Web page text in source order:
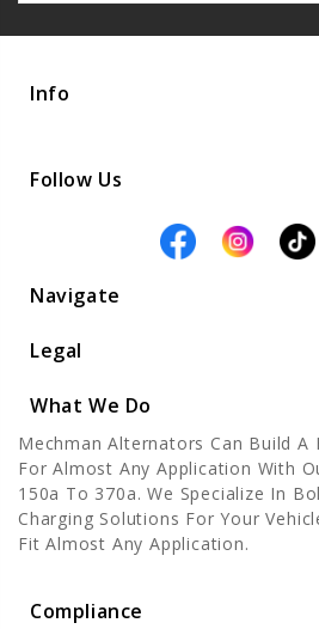
Info
Follow Us
Navigate
Legal
What We Do
Mechman Alternators Can Build
For Almost Any Application With
150a To 370a. We Specialize In
Charging Solutions For Your
Fit Almost Any Application.
Compliance